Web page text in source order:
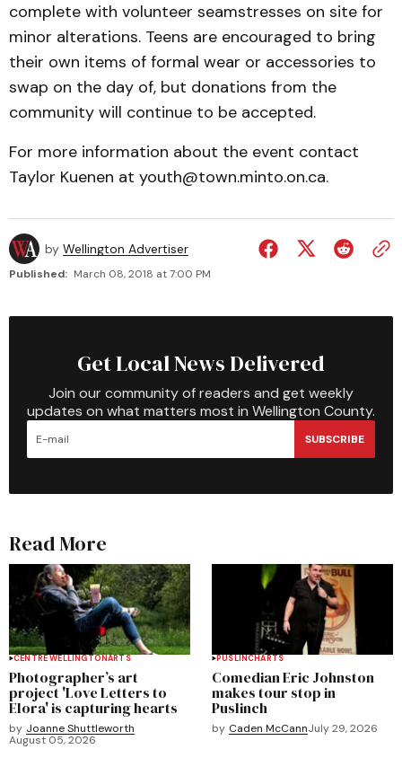
complete with volunteer seamstresses on site for
minor alterations. Teens are encouraged to bring
their own items of formal wear or accessories to
swap on the day of, but donations from the
community will continue to be accepted.
For more information about the event contact
Taylor Kuenen at youth@town.minto.on.ca.
by Wellington Advertiser
Published: March 08, 2018 at 7:00 PM
Get Local News Delivered
Join our community of readers and get weekly
updates on what matters most in Wellington County.
SUBSCRIBE
Read More
CENTRE WELLINGTONARTS
Photographer’s art
project 'Love Letters to
Elora' is capturing hearts
by Joanne Shuttleworth
August 05, 2026
PUSLINCHARTS
Comedian Eric Johnston
makes tour stop in
Puslinch
by Caden McCannJuly 29, 2026